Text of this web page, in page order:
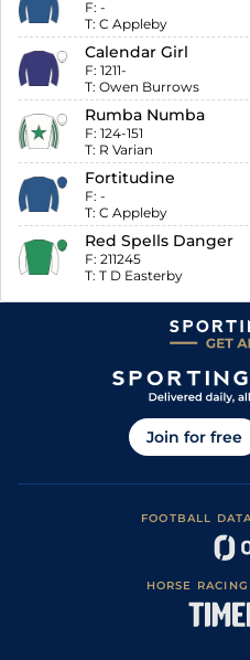
F: -
T: C Appleby
Calendar Girl
F: 1211-
T: Owen Burrows
Rumba Numba
F: 124-151
T: R Varian
Fortitudine
F: -
T: C Appleby
Red Spells Danger
F: 211245
T: T D Easterby
Join for free
FOOTBALL
HORSE